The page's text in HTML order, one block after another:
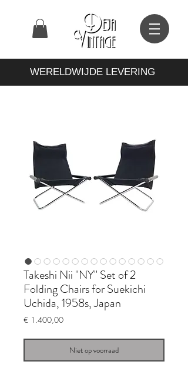
WERELDWIJDE LEVERING
Takeshi Nii "NY" Set of 2
Folding Chairs for Suekichi
Uchida, 1958s, Japan
€ 1.400,00Prijs
Niet op voorraad